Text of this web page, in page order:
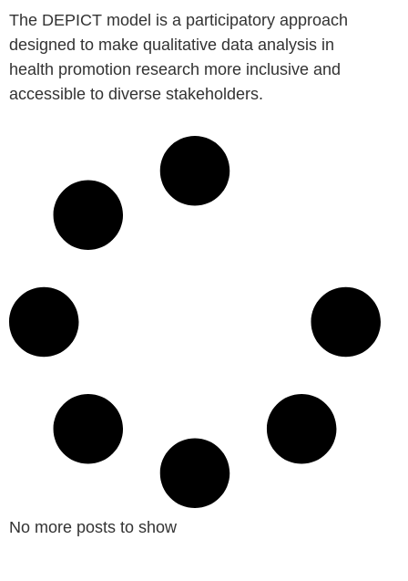
The DEPICT model is a participatory approach
designed to make qualitative data analysis in
health promotion research more inclusive and
accessible to diverse stakeholders.
No more posts to show